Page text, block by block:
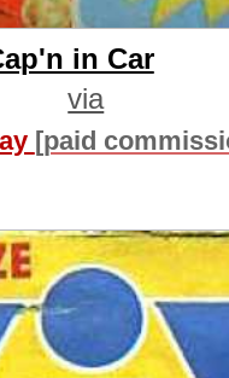
in Car
via
[paid